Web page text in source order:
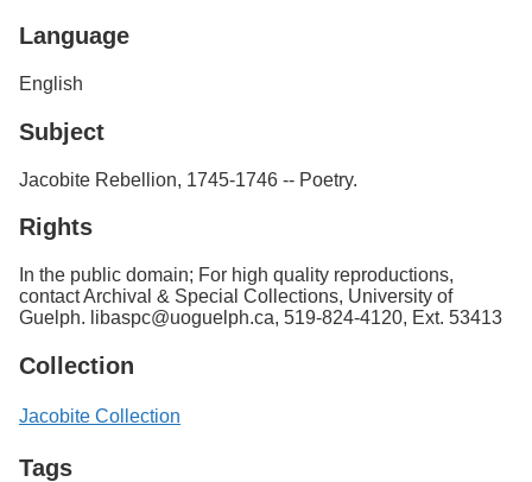
Language
English
Subject
Jacobite Rebellion, 1745-1746 -- Poetry.
Rights
In the public domain; For high quality reproductions,
contact Archival & Special Collections, University of
Guelph. libaspc@uoguelph.ca, 519-824-4120, Ext. 53413
Collection
Jacobite Collection
Tags